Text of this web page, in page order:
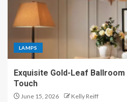
LAMPS
Exquisite Gold-Leaf
Touch
June 15, 2026 Kelly Reiff